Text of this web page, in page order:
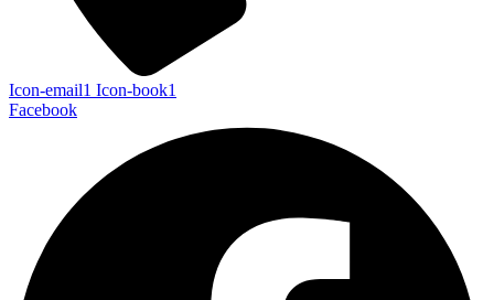
Icon-email1 Icon-book1
Facebook